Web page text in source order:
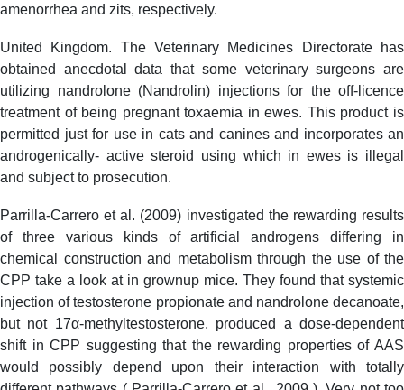
amenorrhea and zits, respectively.
United Kingdom. The Veterinary Medicines Directorate has
obtained anecdotal data that some veterinary surgeons are
utilizing nandrolone (Nandrolin) injections for the off-licence
treatment of being pregnant toxaemia in ewes. This product is
permitted just for use in cats and canines and incorporates an
androgenically- active steroid using which in ewes is illegal
and subject to prosecution.
Parrilla-Carrero et al. (2009) investigated the rewarding results
of three various kinds of artificial androgens differing in
chemical construction and metabolism through the use of the
CPP take a look at in grownup mice. They found that systemic
injection of testosterone propionate and nandrolone decanoate,
but not 17α-methyltestosterone, produced a dose-dependent
shift in CPP suggesting that the rewarding properties of AAS
would possibly depend upon their interaction with totally